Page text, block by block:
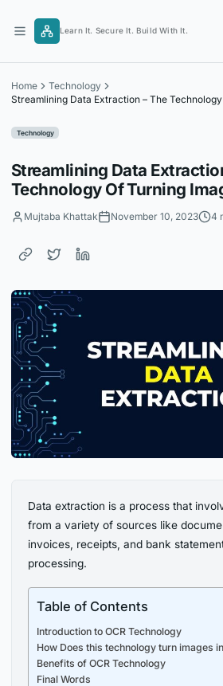
content
Learn It. Secure It. Build With It.
Home
Technology
Streamlining Data Extraction – The
Technology
Streamlining Data
Technology Of Turning
Mujtaba Khattak November 10, 2023 4
Data extraction is a process that
from a variety of sources like
invoices, receipts, and bank
processing.
Table of Contents
Introduction to OCR Technology
How Does this technology turn images
Benefits of OCR Technology
Final Words